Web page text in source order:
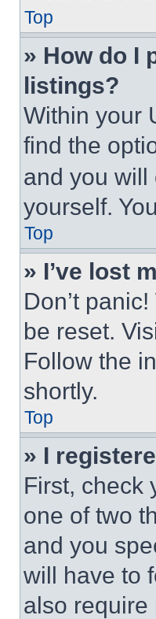
Top
» How do I
listings?
Within your
find the
and you will
yourself.
Top
» I’ve lost
Don’t
be reset.
Follow the
shortly.
Top
» I
First, check
one of two
and you
will have to
also require